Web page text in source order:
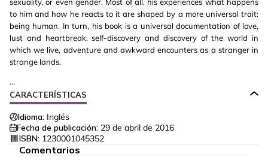
to him and how he reacts to it are shaped by a more universal trait:
being human. In turn, his book is a universal documentation of love,
lust and heartbreak, self-discovery and discovery of the world in
which we live, adventure and awkward encounters as a stranger in
strange lands.
...
CARACTERÍSTICAS
Idioma: Inglés
Fecha de publicación: 29 de abril de 2016
ISBN: 1230001045352
Comentarios